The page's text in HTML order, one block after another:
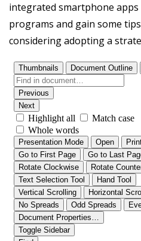
integrated smartphone
programs and gain some
considering adopting a